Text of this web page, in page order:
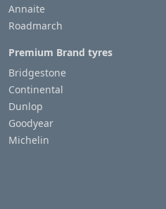
Annaite
Roadmarch
Premium Brand tyres
Bridgestone
Continental
Dunlop
Goodyear
Michelin